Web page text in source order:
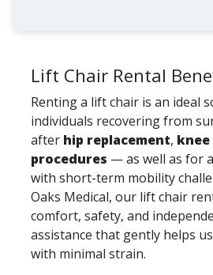
Lift Chair Rental
Renting a lift chair is an ideal
individuals recovering from
after hip replacement,
procedures — as well as for
with short-term mobility
Oaks Medical, our lift chair
comfort, safety, and
assistance that gently helps
with minimal strain.